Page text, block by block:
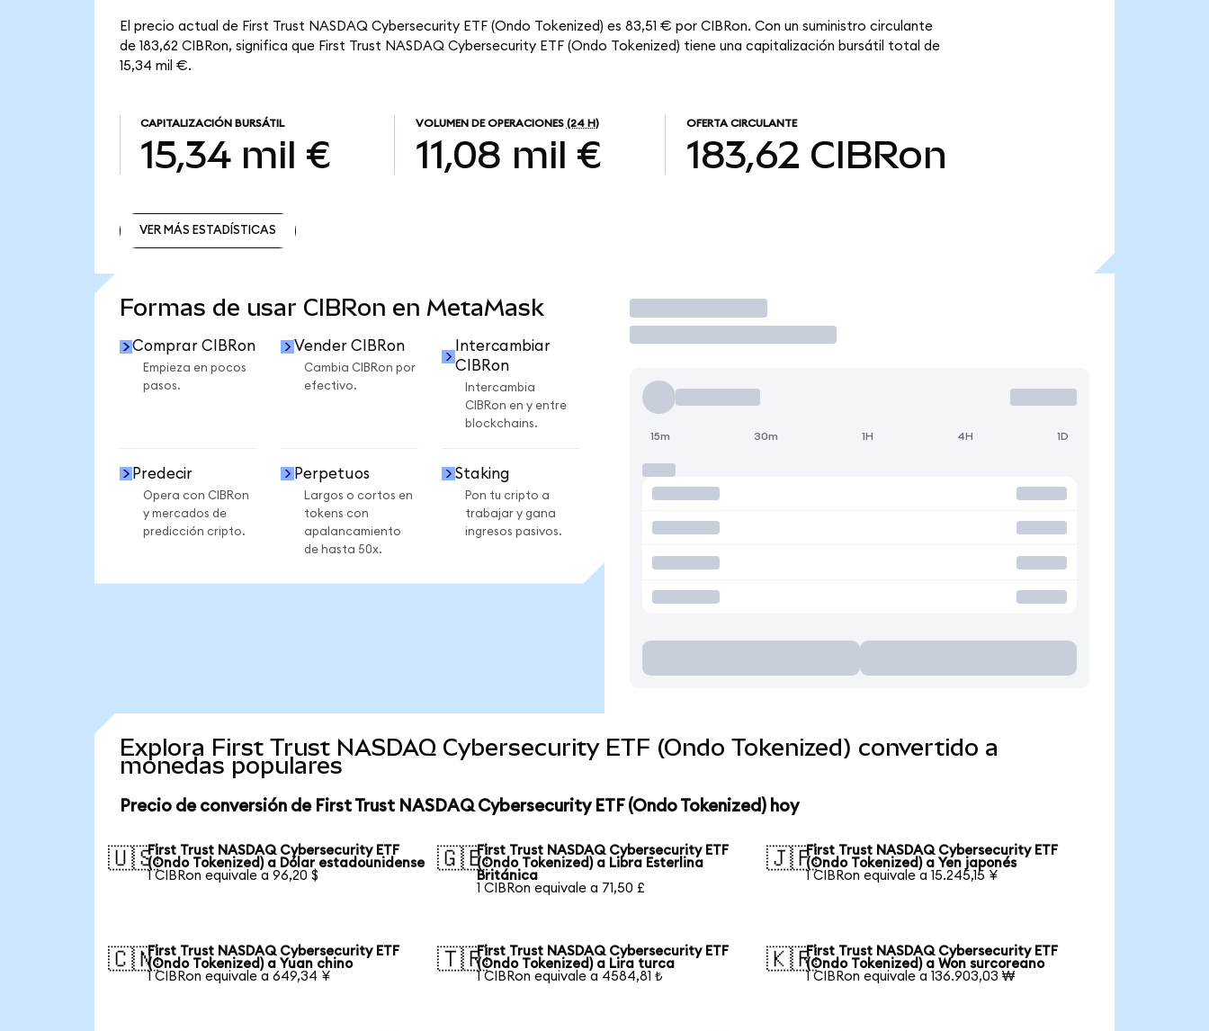
El precio actual de First Trust NASDAQ Cybersecurity ETF (Ondo Tokenized) es 83,51 € por CIBRon. Con un suministro circulante
de 183,62 CIBRon, significa que First Trust NASDAQ Cybersecurity ETF (Ondo Tokenized) tiene una capitalización bursátil total de
15,34 mil €.
CAPITALIZACIÓN BURSÁTIL
15,34 mil €
VOLUMEN DE OPERACIONES (24 H)
11,08 mil €
OFERTA CIRCULANTE
183,62 CIBRon
VER MÁS ESTADÍSTICAS
Formas de usar CIBRon en MetaMask
Comprar CIBRon
Empieza en pocos
pasos.
Vender CIBRon
Cambia CIBRon por
efectivo.
Intercambiar
CIBRon
Intercambia
CIBRon en y entre
blockchains.
Predecir
Opera con CIBRon
y mercados de
predicción cripto.
Perpetuos
Largos o cortos en
tokens con
apalancamiento
de hasta 50x.
Staking
Pon tu cripto a
trabajar y gana
ingresos pasivos.
Operar
15m 30m 1H 4H 1D
Explora First Trust NASDAQ Cybersecurity ETF (Ondo Tokenized) convertido a
monedas populares
Precio de conversión de First Trust NASDAQ Cybersecurity ETF (Ondo Tokenized) hoy
🇺🇸First Trust NASDAQ Cybersecurity ETF
(Ondo Tokenized) a Dólar estadounidense
1 CIBRon equivale a 96,20 $
🇬🇧First Trust NASDAQ Cybersecurity ETF
(Ondo Tokenized) a Libra Esterlina
Británica
1 CIBRon equivale a 71,50 £
🇯🇵First Trust NASDAQ Cybersecurity ETF
(Ondo Tokenized) a Yen japonés
1 CIBRon equivale a 15.245,15 ¥
🇨🇳First Trust NASDAQ Cybersecurity ETF
(Ondo Tokenized) a Yuan chino
1 CIBRon equivale a 649,34 ¥
🇹🇷First Trust NASDAQ Cybersecurity ETF
(Ondo Tokenized) a Lira turca
1 CIBRon equivale a 4584,81 ₺
🇰🇷First Trust NASDAQ Cybersecurity ETF
(Ondo Tokenized) a Won surcoreano
1 CIBRon equivale a 136.903,03 ₩